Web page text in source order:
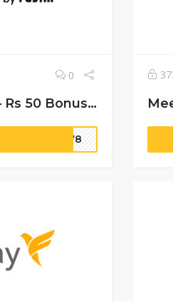
0
PayTM First Game – Rs 50 Bonus + Rs 10 Cash
r778